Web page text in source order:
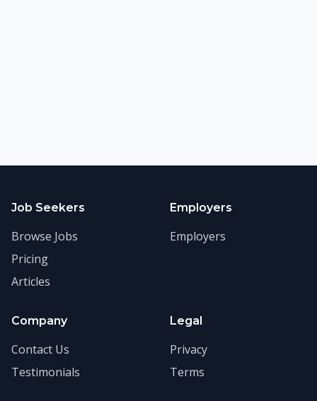
Job Seekers
Browse Jobs
Pricing
Articles
Employers
Employers
Company
Contact Us
Testimonials
Legal
Privacy
Terms